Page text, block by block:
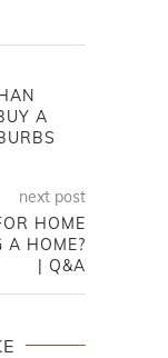
A
next post
HOME
A HOME?
| Q&A